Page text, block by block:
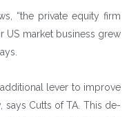
“the private equity firm
US market business grew
lever to improve
says Cutts of TA. This de-